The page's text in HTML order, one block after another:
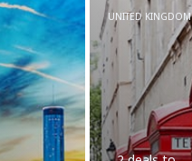
UNITED KINGDOM